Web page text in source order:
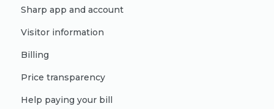
Sharp app and account
Visitor information
Billing
Price transparency
Help paying your bill